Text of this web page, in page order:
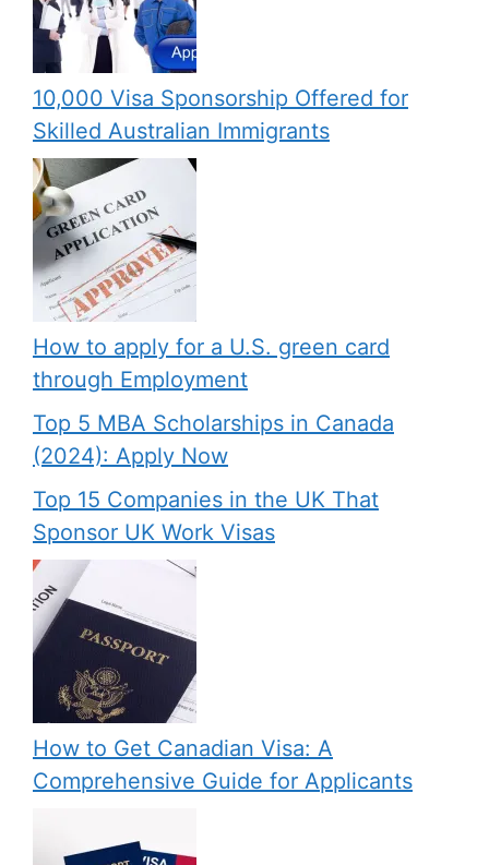
10,000 Visa Sponsorship Offered for
Skilled Australian Immigrants
How to apply for a U.S. green card
through Employment
Top 5 MBA Scholarships in Canada
(2024): Apply Now
Top 15 Companies in the UK That
Sponsor UK Work Visas
How to Get Canadian Visa: A
Comprehensive Guide for Applicants